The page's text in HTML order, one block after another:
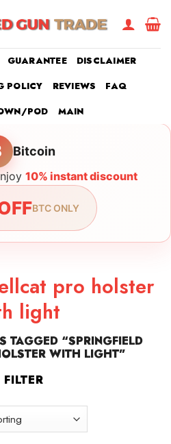
GUARANTEE
DISCLAIMER
POLICY
REVIEWS
FAQ
POD
MAIN
Bitcoin
10% instant discount
BTC ONLY
pro holster
light
TAGGED “SPRINGFIELD
WITH LIGHT”
FILTER